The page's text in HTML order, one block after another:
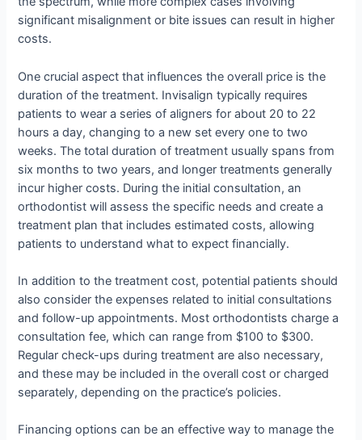
significant misalignment or bite issues can result in higher
costs.
One crucial aspect that influences the overall price is the
duration of the treatment. Invisalign typically requires
patients to wear a series of aligners for about 20 to 22
hours a day, changing to a new set every one to two
weeks. The total duration of treatment usually spans from
six months to two years, and longer treatments generally
incur higher costs. During the initial consultation, an
orthodontist will assess the specific needs and create a
treatment plan that includes estimated costs, allowing
patients to understand what to expect financially.
In addition to the treatment cost, potential patients should
also consider the expenses related to initial consultations
and follow-up appointments. Most orthodontists charge a
consultation fee, which can range from $100 to $300.
Regular check-ups during treatment are also necessary,
and these may be included in the overall cost or charged
separately, depending on the practice’s policies.
Financing options can be an effective way to manage the